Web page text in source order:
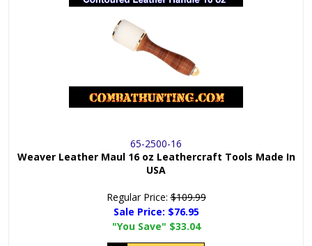
65-2500-16
Weaver Leather Maul 16 oz Leathercraft Tools Made In
USA
Regular Price:$109.99
Sale Price: $76.95
"You Save" $33.04